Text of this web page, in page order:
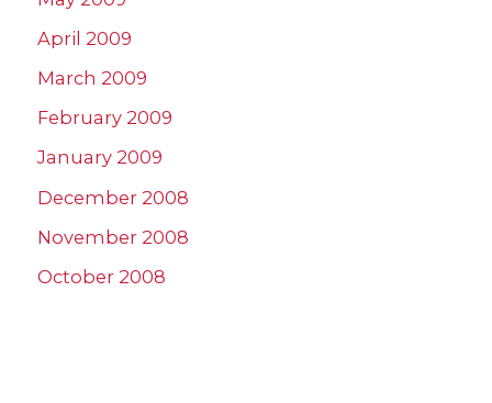
April 2009
March 2009
February 2009
January 2009
December 2008
November 2008
October 2008